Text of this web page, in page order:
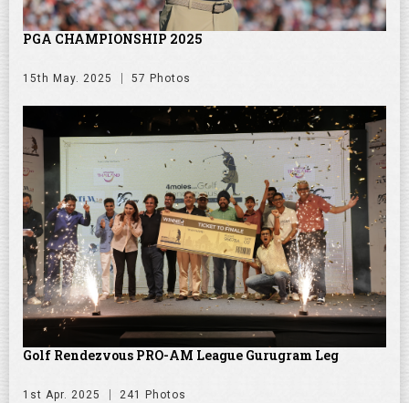
PGA CHAMPIONSHIP 2025
15th May. 2025 57 Photos
Golf Rendezvous PRO-AM League Gurugram Leg
1st Apr. 2025 241 Photos